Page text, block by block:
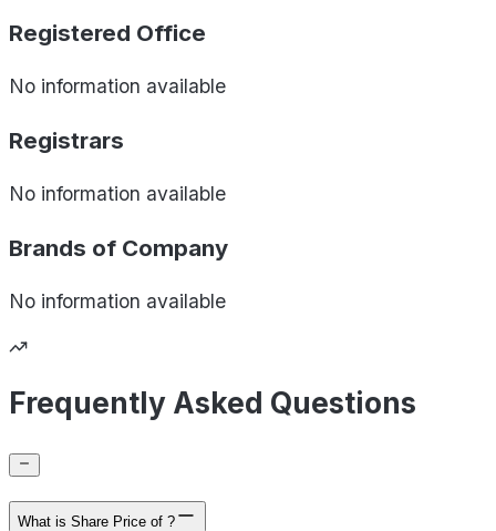
Registered Office
No information available
Registrars
No information available
Brands of Company
No information available
Frequently Asked Questions
What is Share Price of ?